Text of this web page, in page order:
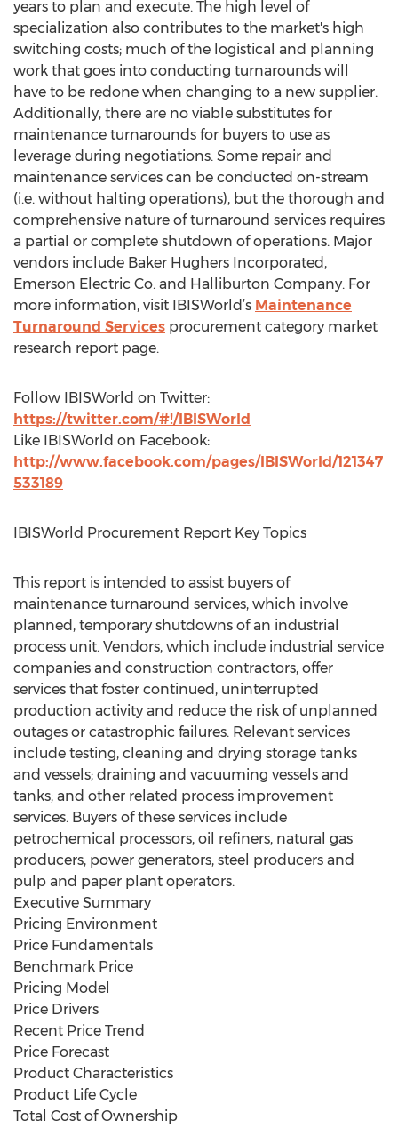
years to plan and execute. The high level of
specialization also contributes to the market's high
switching costs; much of the logistical and planning
work that goes into conducting turnarounds will
have to be redone when changing to a new supplier.
Additionally, there are no viable substitutes for
maintenance turnarounds for buyers to use as
leverage during negotiations. Some repair and
maintenance services can be conducted on-stream
(i.e. without halting operations), but the thorough and
comprehensive nature of turnaround services requires
a partial or complete shutdown of operations. Major
vendors include Baker Hughers Incorporated,
Emerson Electric Co. and Halliburton Company. For
more information, visit IBISWorld’s Maintenance
Turnaround Services procurement category market
research report page.
Follow IBISWorld on Twitter:
https://twitter.com/#!/IBISWorld
Like IBISWorld on Facebook:
http://www.facebook.com/pages/IBISWorld/121347
533189
IBISWorld Procurement Report Key Topics
This report is intended to assist buyers of
maintenance turnaround services, which involve
planned, temporary shutdowns of an industrial
process unit. Vendors, which include industrial service
companies and construction contractors, offer
services that foster continued, uninterrupted
production activity and reduce the risk of unplanned
outages or catastrophic failures. Relevant services
include testing, cleaning and drying storage tanks
and vessels; draining and vacuuming vessels and
tanks; and other related process improvement
services. Buyers of these services include
petrochemical processors, oil refiners, natural gas
producers, power generators, steel producers and
pulp and paper plant operators.
Executive Summary
Pricing Environment
Price Fundamentals
Benchmark Price
Pricing Model
Price Drivers
Recent Price Trend
Price Forecast
Product Characteristics
Product Life Cycle
Total Cost of Ownership